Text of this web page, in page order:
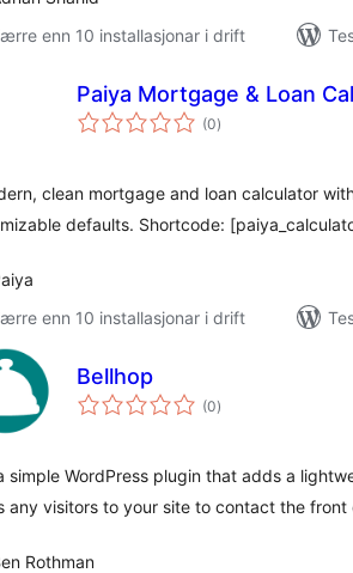
enn 10 installasjonar i drift
Paiya Mortgage & Loan
(0vurderingar
i)
clean mortgage and loan calculator
defaults. Shortcode:
enn 10 installasjonar i drift
Bellhop
(0vurderingar
i)
simple WordPress plugin that adds a
any visitors to your site to contact the
Rothman